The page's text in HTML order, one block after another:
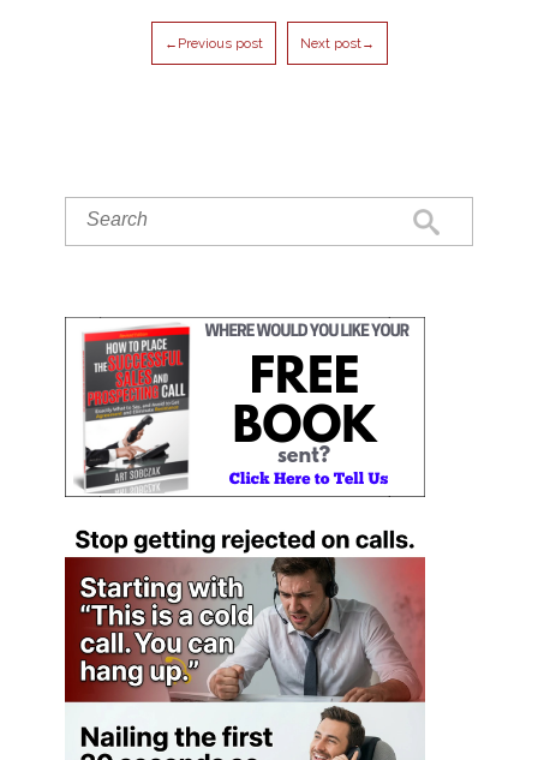
←Previous post Next post→